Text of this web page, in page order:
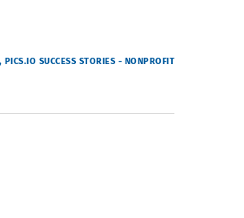
PICS.IO SUCCESS STORIES - NONPROFIT